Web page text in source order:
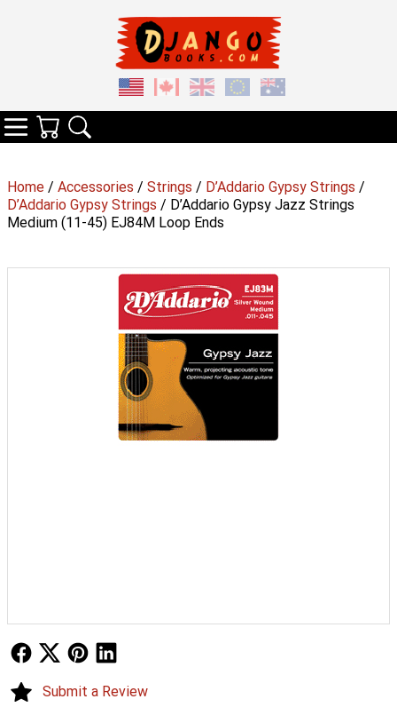
Home / Accessories / Strings / D’Addario Gypsy Strings /
D’Addario Gypsy Strings / D’Addario Gypsy Jazz Strings
Medium (11-45) EJ84M Loop Ends
Follow UsFollow Us
Submit a Review
Categories
Your Cart
Search